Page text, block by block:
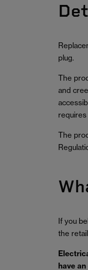
plug.
The
and
The
If you
the
have